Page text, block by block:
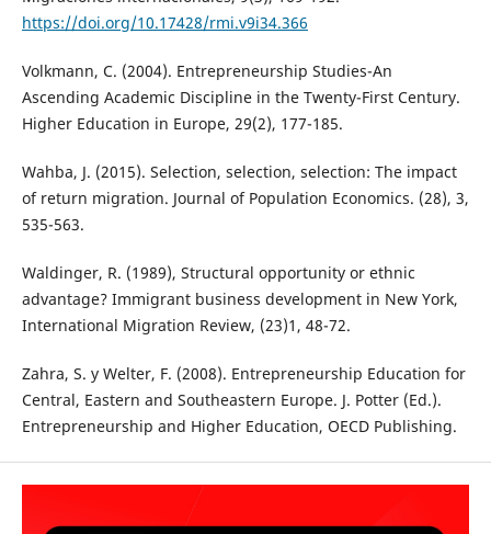
https://doi.org/10.17428/rmi.v9i34.366
Volkmann, C. (2004). Entrepreneurship Studies-An
Ascending Academic Discipline in the Twenty-First Century.
Higher Education in Europe, 29(2), 177-185.
Wahba, J. (2015). Selection, selection, selection: The impact
of return migration. Journal of Population Economics. (28), 3,
535-563.
Waldinger, R. (1989), Structural opportunity or ethnic
advantage? Immigrant business development in New York,
International Migration Review, (23)1, 48-72.
Zahra, S. y Welter, F. (2008). Entrepreneurship Education for
Central, Eastern and Southeastern Europe. J. Potter (Ed.).
Entrepreneurship and Higher Education, OECD Publishing.